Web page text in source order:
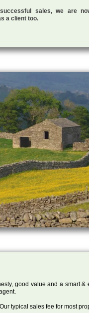
sales, we are
a client too.
good value and a smart &
typical sales fee for most